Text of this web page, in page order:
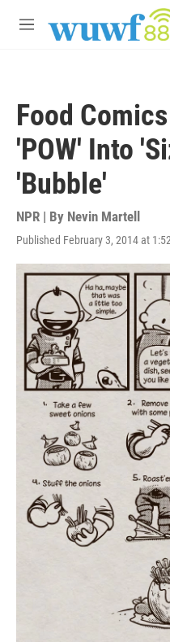
M
Food
'POW' Into
'Bubble'
NPR | By Nevin Martell
Published February 3, 2014 at